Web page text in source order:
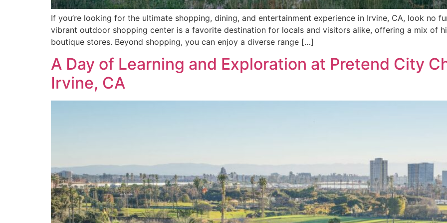
If you’re looking for the ultimate shopping, dining, and entertainment experience in Irvine, CA, look no
vibrant outdoor shopping center is a favorite destination for locals and visitors alike, offering a mix of
boutique stores. Beyond shopping, you can enjoy a diverse range […]
A Day of Learning and Exploration at Pretend City
Irvine, CA